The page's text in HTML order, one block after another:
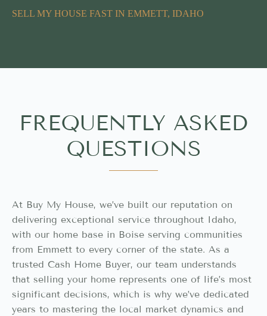
SELL MY HOUSE FAST IN EMMETT, IDAHO
FREQUENTLY ASKED
QUESTIONS
At Buy My House, we’ve built our reputation on
delivering exceptional service throughout Idaho,
with our home base in Boise serving communities
from Emmett to every corner of the state. As a
trusted Cash Home Buyer, our team understands
that selling your home represents one of life’s most
significant decisions, which is why we’ve dedicated
years to mastering the local market dynamics and